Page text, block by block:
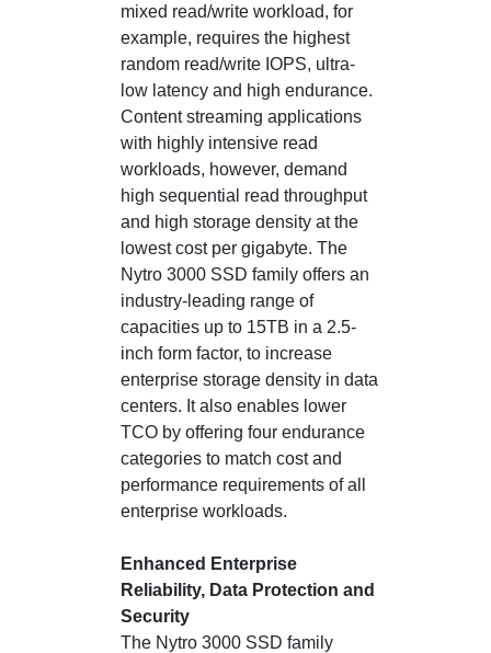
mixed read/write workload, for
example, requires the highest
random read/write IOPS, ultra-
low latency and high endurance.
Content streaming applications
with highly intensive read
workloads, however, demand
high sequential read throughput
and high storage density at the
lowest cost per gigabyte. The
Nytro 3000 SSD family offers an
industry-leading range of
capacities up to 15TB in a 2.5-
inch form factor, to increase
enterprise storage density in data
centers. It also enables lower
TCO by offering four endurance
categories to match cost and
performance requirements of all
enterprise workloads.
Enhanced Enterprise
Reliability, Data Protection and
Security
The Nytro 3000 SSD family